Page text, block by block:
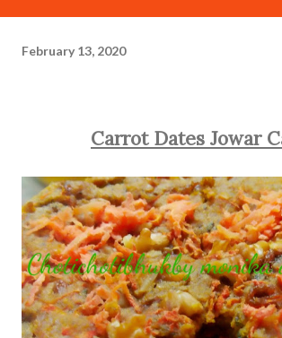
February 13, 2020
Carrot Dates Jowar